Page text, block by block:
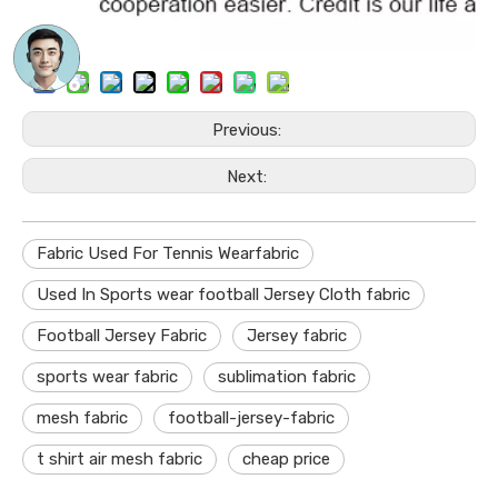
Previous:
Next:
Fabric Used For Tennis Wearfabric
Used In Sports wear football Jersey Cloth fabric
Football Jersey Fabric Jersey fabric
sports wear fabric sublimation fabric
mesh fabric football-jersey-fabric
t shirt air mesh fabric cheap price